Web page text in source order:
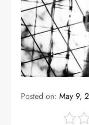
Posted on:May 9,